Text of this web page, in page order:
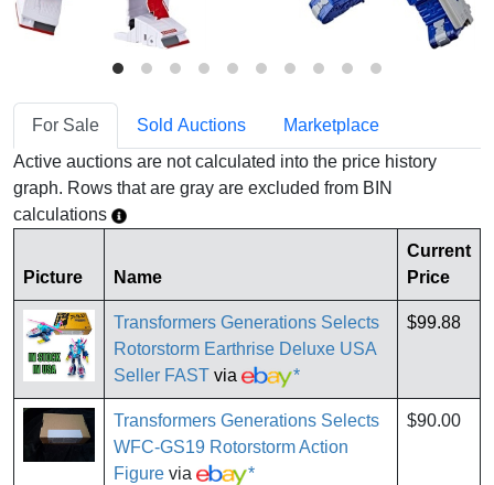
For Sale Sold Auctions
Marketplace
Active auctions are not calculated into the price history
graph. Rows that are gray are excluded from BIN
calculations
Picture Name
Current
Price
Transformers Generations Selects
Rotorstorm Earthrise Deluxe USA
Seller FAST via *
$99.88
Transformers Generations Selects
WFC-GS19 Rotorstorm Action
Figure via *
$90.00